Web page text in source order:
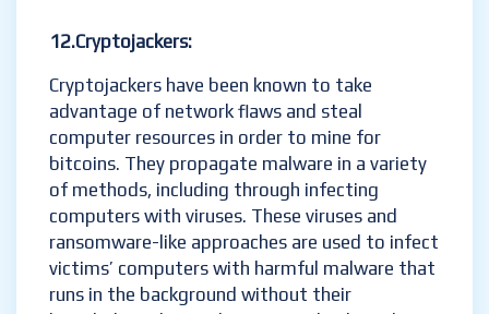
12.Cryptojackers:
Cryptojackers have been known to take
advantage of network flaws and steal
computer resources in order to mine for
bitcoins. They propagate malware in a variety
of methods, including through infecting
computers with viruses. These viruses and
ransomware-like approaches are used to infect
victims’ computers with harmful malware that
runs in the background without their